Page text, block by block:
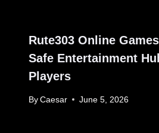
Rute303 Online
Safe Entertainment
Players
By Caesar June 5, 2026